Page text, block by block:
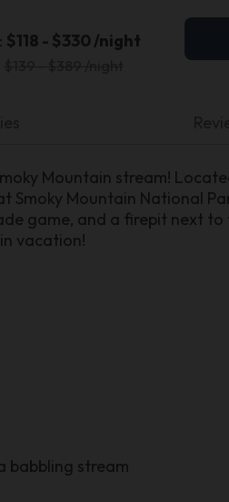
$118 - $330 /night
Mountain stream!
Smoky Mountain National
game, and a firepit next
vacation!
babbling stream